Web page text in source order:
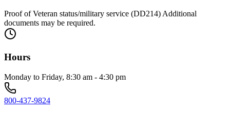
Proof of Veteran status/military service (DD214) Additional
documents may be required.
Hours
Monday to Friday, 8:30 am - 4:30 pm
800-437-9824